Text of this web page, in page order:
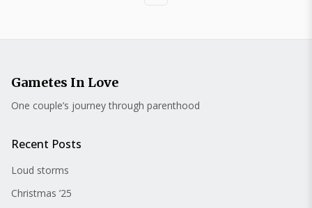
Gametes In Love
One couple’s journey through parenthood
Recent Posts
Loud storms
Christmas ’25